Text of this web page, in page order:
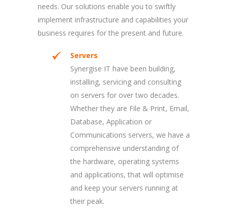
needs. Our solutions enable you to swiftly
implement infrastructure and capabilities your
business requires for the present and future.
Servers
Synergise IT have been building,
installing, servicing and consulting
on servers for over two decades.
Whether they are File & Print, Email,
Database, Application or
Communications servers, we have a
comprehensive understanding of
the hardware, operating systems
and applications, that will optimise
and keep your servers running at
their peak.